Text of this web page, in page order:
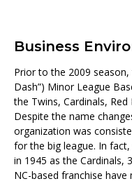
Business
Prior to the 2009
Dash”) Minor League
the Twins, Cardinals,
Despite the name
organization was
for the big league. In
in 1945 as the Cardinals,
NC-based franchise